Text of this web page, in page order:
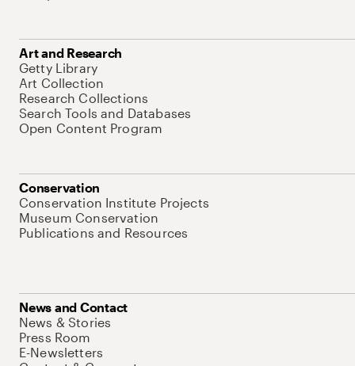
Art and Research
Getty Library
Art Collection
Research Collections
Search Tools and Databases
Open Content Program
Conservation
Conservation Institute Projects
Museum Conservation
Publications and Resources
News and Contact
News & Stories
Press Room
E-Newsletters